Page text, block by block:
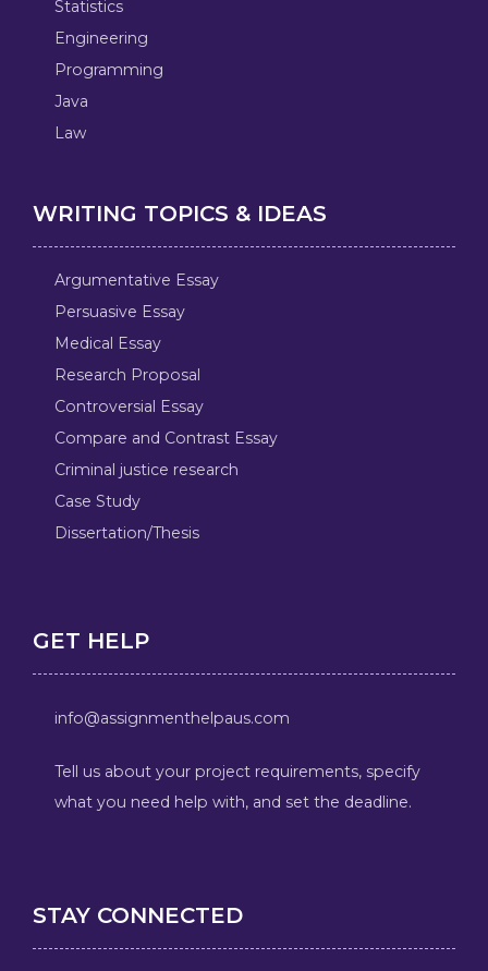
Statistics
Engineering
Programming
Java
Law
WRITING TOPICS & IDEAS
Argumentative Essay
Persuasive Essay
Medical Essay
Research Proposal
Controversial Essay
Compare and Contrast Essay
Criminal justice research
Case Study
Dissertation/Thesis
GET HELP
info@assignmenthelpaus.com
Tell us about your project requirements, specify
what you need help with, and set the deadline.
STAY CONNECTED